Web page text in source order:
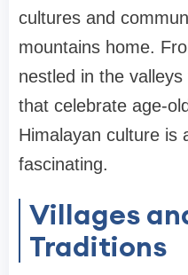
cultures and
mountains home.
nestled in the
that celebrate age-
Himalayan culture is
fascinating.
Villages
Traditions